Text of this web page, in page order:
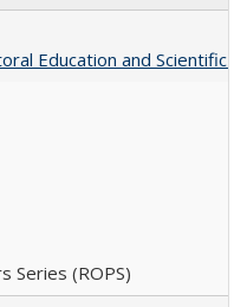
Education and Scientific
Series (ROPS)